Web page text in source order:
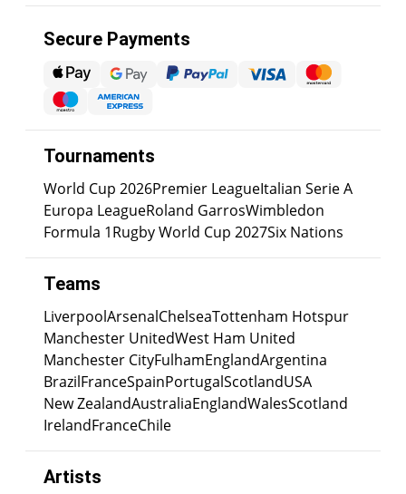
Secure Payments
Tournaments
World Cup 2026Premier LeagueItalian Serie A
Europa LeagueRoland GarrosWimbledon
Formula 1Rugby World Cup 2027Six Nations
Teams
LiverpoolArsenalChelseaTottenham Hotspur
Manchester UnitedWest Ham United
Manchester CityFulhamEnglandArgentina
BrazilFranceSpainPortugalScotlandUSA
New ZealandAustraliaEnglandWalesScotland
IrelandFranceChile
Artists